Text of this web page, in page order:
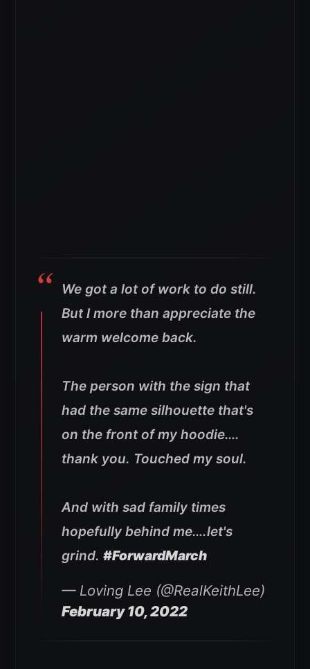
We got a lot of work to do still.
But I more than appreciate the
warm welcome back.
The person with the sign that
had the same silhouette that's
on the front of my hoodie….
thank you. Touched my soul.
And with sad family times
hopefully behind me….let's
grind. #ForwardMarch
— Loving Lee (@RealKeithLee)
February 10, 2022